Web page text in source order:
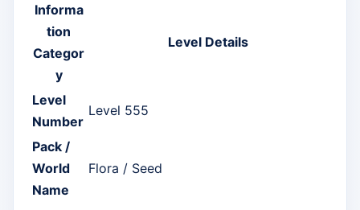
Informa
tion
Categor
y
Level Details
Level
Number
Level 555
Pack /
World
Name
Flora / Seed